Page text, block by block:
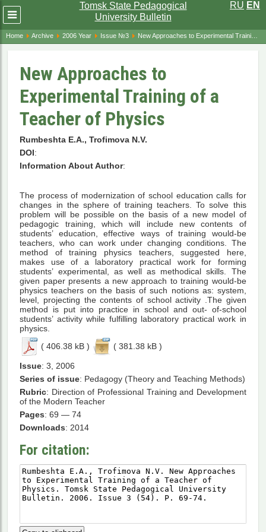
Tomsk State Pedagogical
University Bulletin
Развернуть
меню
RU EN
Home Archive 2006 Year Issue №3 New Approaches to Experimental Training of a Teacher of Physics
New Approaches to
Experimental Training of a
Teacher of Physics
Rumbeshta E.A., Trofimova N.V.
DOI:
Information About Author:
The process of modernization of school education calls for
changes in the sphere of training teachers. To solve this
problem will be possible on the basis of a new model of
pedagogic training, which will include new contents of
students’ education, effective ways of training would-be
teachers, who can work under changing conditions. The
method of training physics teachers, suggested here,
makes use of a laboratory practical work for forming
students’ experimental, as well as methodical skills. The
given paper presents a new approach to training would-be
physics teachers on the basis of such notions as: system,
level, projecting the contents of school activity .The given
method is put into practice in school and out- of-school
students’ activity while fulfilling laboratory practical work in
physics.
( 406.38 kB )
( 381.38 kB )
Issue: 3, 2006
Series of issue: Pedagogy (Theory and Teaching Methods)
Rubric: Direction of Professional Training and Development
of the Modern Teacher
Pages: 69 — 74
Downloads: 2014
For citation: